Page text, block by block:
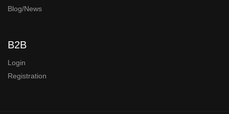
Blog/News
B2B
Login
Registration